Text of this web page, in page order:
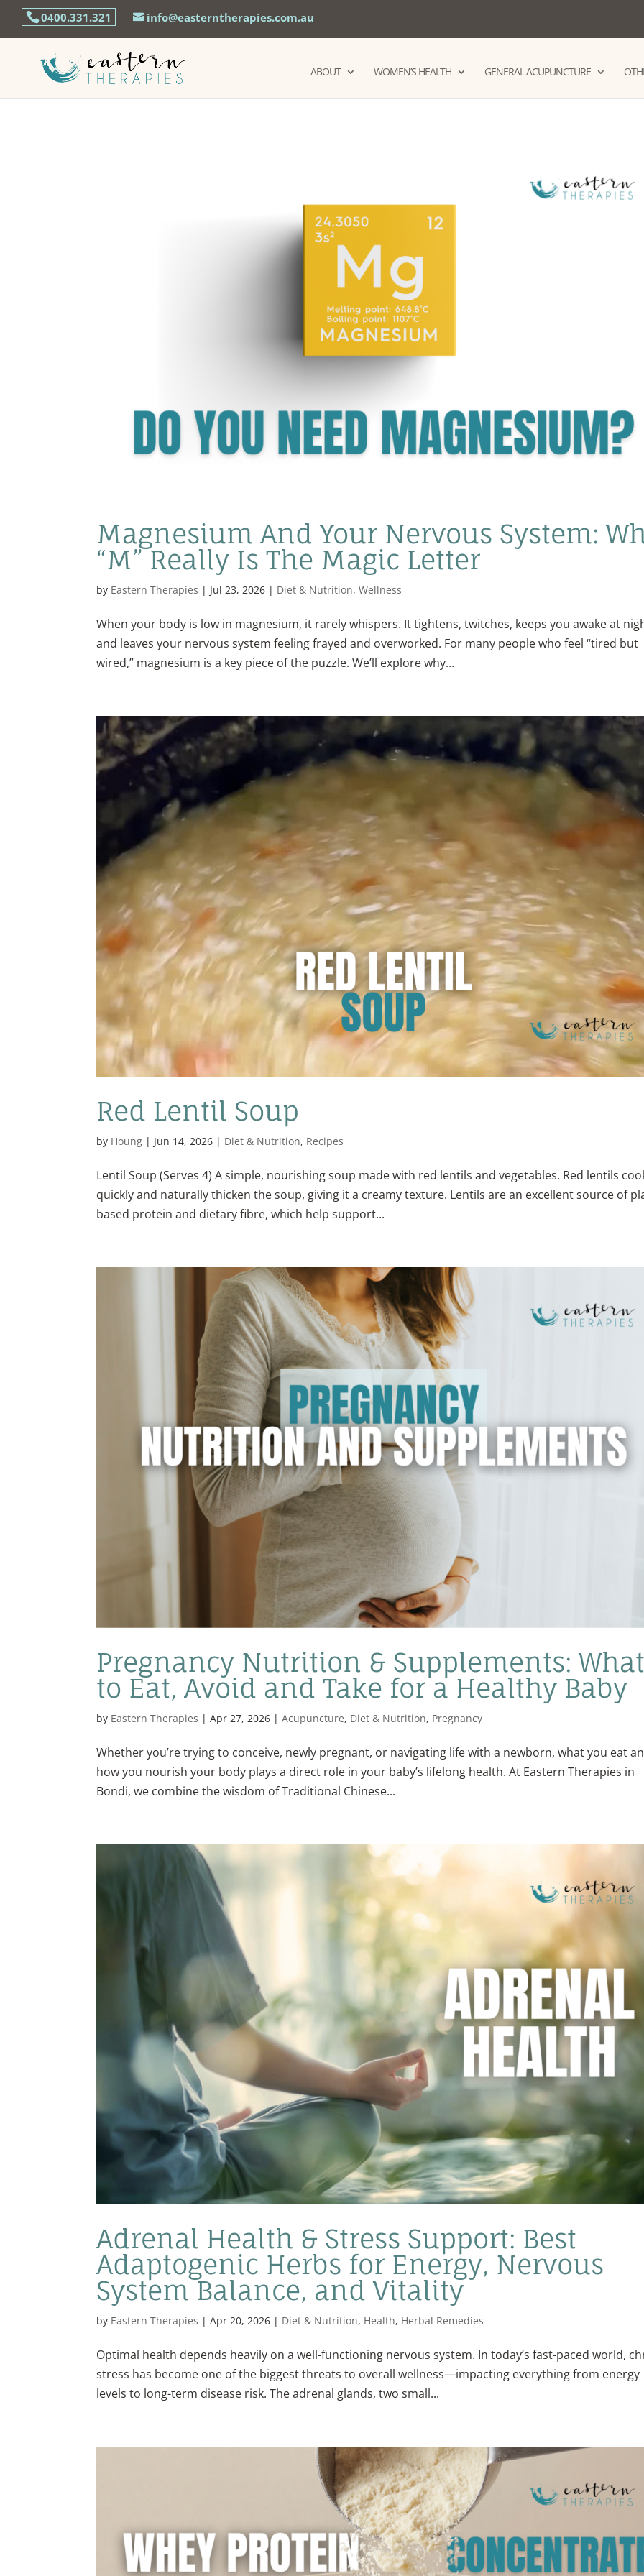
0400.331.321 info@easterntherapies.com.au
ABOUT WOMEN’S HEALTH GENERAL ACUPUNCTURE
Magnesium And Your Nervous System:
“M” Really Is The Magic Letter
by Eastern Therapies | Jul 23, 2026 | Diet & Nutrition,Wellness
When your body is low in magnesium, it rarely whispers. It tightens, twitches, keeps you awake at
and leaves your nervous system feeling frayed and overworked. For many people who feel “tired but
wired,” magnesium is a key piece of the puzzle. We’ll explore why...
Red Lentil Soup
by Houng | Jun 14, 2026 | Diet & Nutrition, Recipes
Lentil Soup (Serves 4) A simple, nourishing soup made with red lentils and vegetables. Red lentils
quickly and naturally thicken the soup, giving it a creamy texture. Lentils are an excellent source of
based protein and dietary fibre, which help support...
Pregnancy Nutrition & Supplements:
to Eat, Avoid and Take for a Healthy Baby
by Eastern Therapies |Apr 27, 2026 |Acupuncture, Diet & Nutrition, Pregnancy
Whether you’re trying to conceive, newly pregnant, or navigating life with a newborn, what you eat
how you nourish your body plays a direct role in your baby’s lifelong health. At Eastern Therapies in
Bondi, we combine the wisdom of Traditional Chinese...
Adrenal Health & Stress Support: Best
Adaptogenic Herbs for Energy, Nervous
System Balance, and Vitality
by Eastern Therapies |Apr 20, 2026 | Diet & Nutrition, Health, Herbal Remedies
Optimal health depends heavily on a well-functioning nervous system. In today’s fast-paced world,
stress has become one of the biggest threats to overall wellness—impacting everything from energy
levels to long-term disease risk. The adrenal glands, two small...